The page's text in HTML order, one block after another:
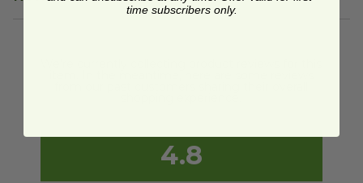
4.8
time subscribers only.